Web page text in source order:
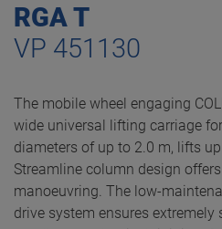
RGA T
VP 451130
The mobile wheel engaging
wide universal lifting carriage
diameters of up to 2.0 m, lifts
Streamline column design
manoeuvring. The low-
drive system ensures